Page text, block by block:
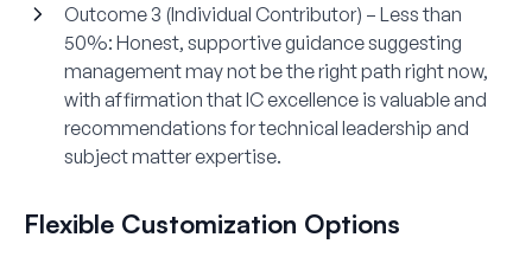
Outcome 3 (Individual Contributor) – Less than
50%: Honest, supportive guidance suggesting
management may not be the right path right now,
with affirmation that IC excellence is valuable and
recommendations for technical leadership and
subject matter expertise.
Flexible Customization Options